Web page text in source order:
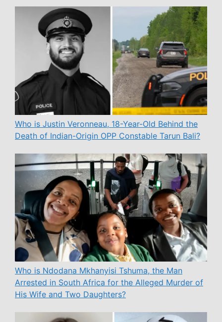
Who is Justin Veronneau, 18-Year-Old Behind the
Death of Indian-Origin OPP Constable Tarun Bali?
Who is Ndodana Mkhanyisi Tshuma, the Man
Arrested in South Africa for the Alleged Murder of
His Wife and Two Daughters?